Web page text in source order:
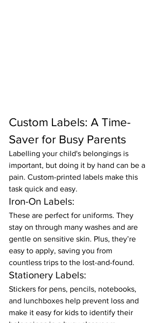
Custom Labels: A Time-
Saver for Busy Parents
Labelling your child's belongings is
important, but doing it by hand can be a
pain. Custom-printed labels make this
task quick and easy.
Iron-On Labels:
These are perfect for uniforms. They
stay on through many washes and are
gentle on sensitive skin. Plus, they’re
easy to apply, saving you from
countless trips to the lost-and-found.
Stationery Labels:
Stickers for pens, pencils, notebooks,
and lunchboxes help prevent loss and
make it easy for kids to identify their